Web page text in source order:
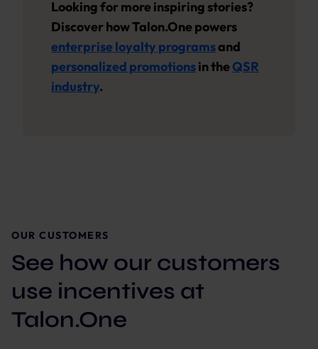
Looking for more inspiring stories?
Discover how Talon.One powers
enterprise loyalty programsand
personalized promotionsin theQSR
industry.
OUR CUSTOMERS
See how our customers
use incentives at
Talon.One